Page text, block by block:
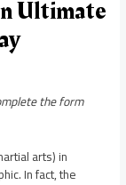
Ultimate
the form
arts) in
In fact, the